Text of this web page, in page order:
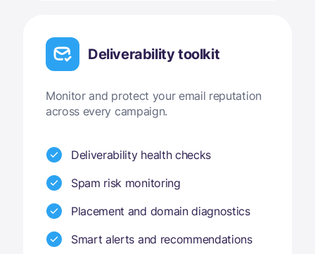
Deliverability toolkit
Monitor and protect your email reputation
across every campaign.
Deliverability health checks
Spam risk monitoring
Placement and domain diagnostics
Smart alerts and recommendations